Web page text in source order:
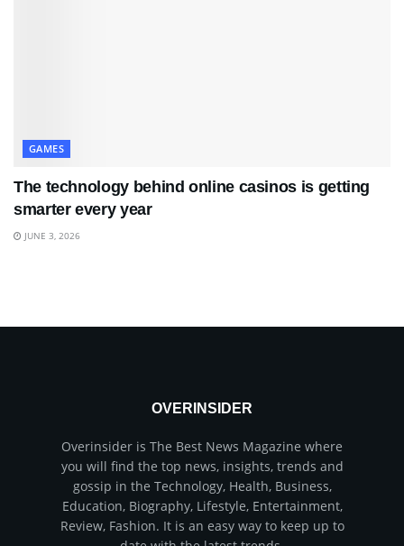
GAMES
The technology behind online casinos is getting
smarter every year
JUNE 3, 2026
OVERINSIDER
Overinsider is The Best News Magazine where
you will find the top news, insights, trends and
gossip in the Technology, Health, Business,
Education, Biography, Lifestyle, Entertainment,
Review, Fashion. It is an easy way to keep up to